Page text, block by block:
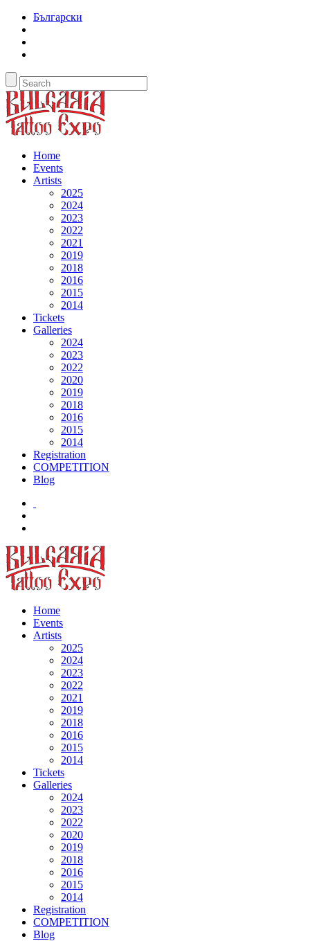
Български
Home
Events
Artists
2025
2024
2023
2022
2021
2019
2018
2016
2015
2014
Tickets
Galleries
2024
2023
2022
2020
2019
2018
2016
2015
2014
Registration
COMPETITION
Blog
Home
Events
Artists
2025
2024
2023
2022
2021
2019
2018
2016
2015
2014
Tickets
Galleries
2024
2023
2022
2020
2019
2018
2016
2015
2014
Registration
COMPETITION
Blog